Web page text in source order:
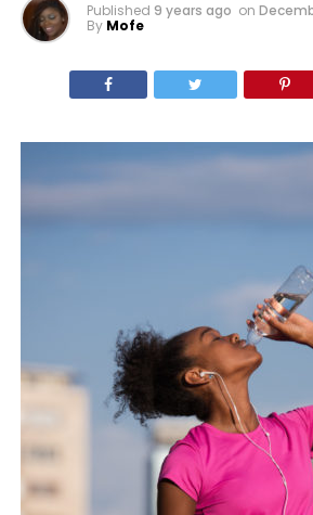
Published 9 years ago on
By Mofe